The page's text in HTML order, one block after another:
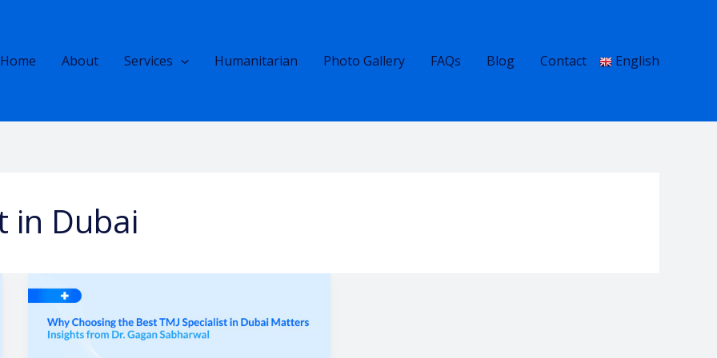
Home About Services Humanitarian Photo Gallery FAQs Blog Contact English
in Dubai
Choosing
the
Best